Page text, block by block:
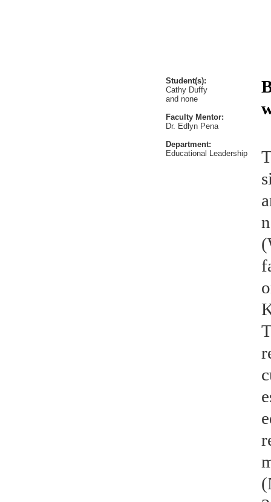
Student(s):
Cathy Duffy
and none
Faculty Mentor:
Dr. Edlyn Pena
Department:
Educational Leadership